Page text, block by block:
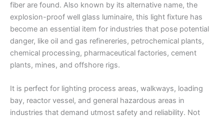
fiber are found. Also known by its alternative name, the
explosion-proof well glass luminaire, this light fixture has
become an essential item for industries that pose potential
danger, like oil and gas refinereries, petrochemical plants,
chemical processing, pharmaceutical factories, cement
plants, mines, and offshore rigs.
It is perfect for lighting process areas, walkways, loading
bay, reactor vessel, and general hazardous areas in
industries that demand utmost safety and reliability. Not